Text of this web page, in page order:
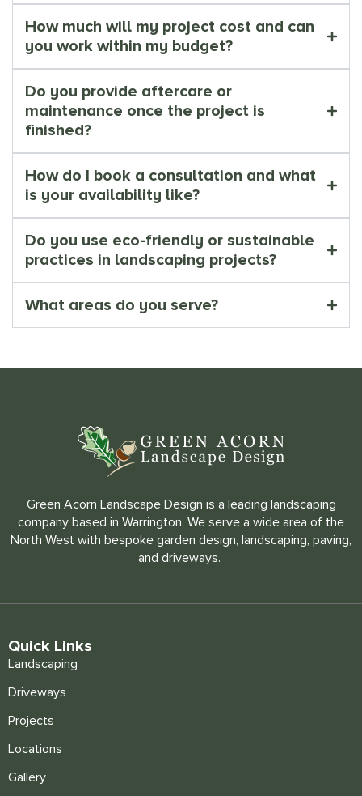
How much will my project cost and can
you work within my budget?
Do you provide aftercare or
maintenance once the project is
finished?
How do I book a consultation and what
is your availability like?
Do you use eco-friendly or sustainable
practices in landscaping projects?
What areas do you serve?
Green Acorn Landscape Design is a leading landscaping
company based in Warrington. We serve a wide area of the
North West with bespoke garden design, landscaping, paving,
and driveways.
Quick Links
Landscaping
Driveways
Projects
Locations
Gallery